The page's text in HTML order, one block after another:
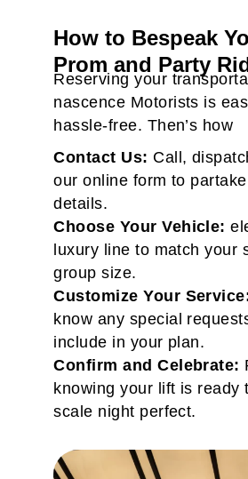
How to Bespeak
Prom and Party
Reserving your
nascence Motorists is
hassle-free. Then’s how
Contact Us: Call,
our online form to
details.
Choose Your Vehicle:
luxury line to match your
group size.
Customize Your
know any special
include in your plan.
Confirm and Celebrate:
knowing your lift is ready
scale night perfect.